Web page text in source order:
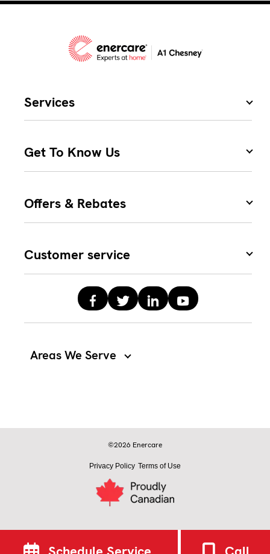
Areas We Serve
Services
Get To Know Us
Offers & Rebates
Customer service
Privacy Policy Terms of Use
©2026 Enercare